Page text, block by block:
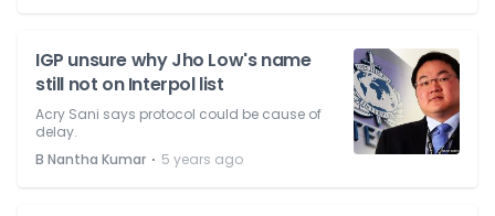
IGP unsure why Jho Low's name
still not on Interpol list
Acry Sani says protocol could be cause of
delay.
B Nantha Kumar ⋅ 5 years ago